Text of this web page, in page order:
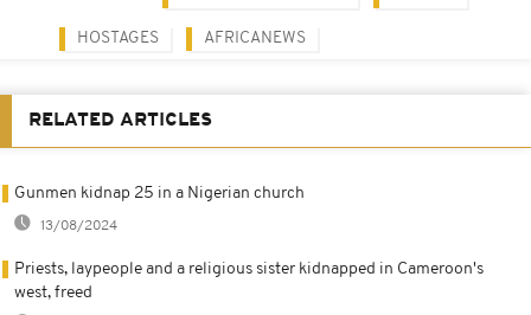
HOSTAGES AFRICANEWS
RELATED ARTICLES
Gunmen kidnap 25 in a Nigerian church
13/08/2024
Priests, laypeople and a religious sister kidnapped in Cameroon's
west, freed